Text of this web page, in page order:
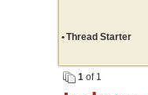
•Thread Starter
1of 1